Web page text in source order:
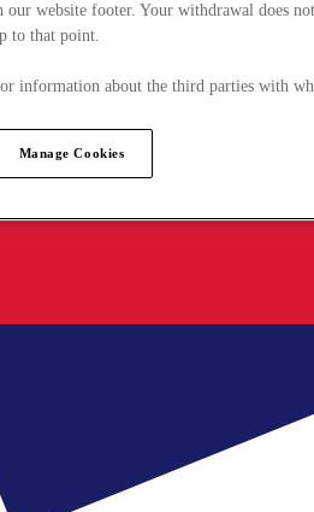
our website footer. Your withdrawal does
to that point.
information about the third parties with
Manage Cookies